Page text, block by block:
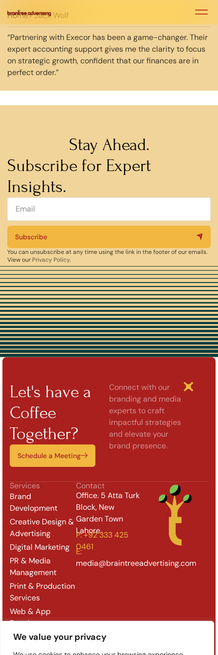
We value your privacy
Home> Jack Wolf
“Partnering with Execor has been a game-changer. Their
expert accounting support gives me the clarity to focus
on strategic growth, confident that our finances are in
perfect order.”
Stay Ahead.
Subscribe for Expert
Insights.
Subscribe
You can unsubscribe at any time using the link in the footer of our emails.
View our Privacy Policy.
Let's have a
Coffee
Together?
Schedule a Meeting
Connect with our
branding and media
experts to craft
impactful strategies
and elevate your
brand presence.
Services
Brand
Development
Creative Design &
Advertising
Digital Marketing
PR & Media
Management
Print & Production
Services
Web & App
Development
Outdoor & Retail
Contact
Office. 5 Atta Turk
Block, New
Garden Town
Lahore.
P: +92 333 425
0461
E:
media@braintreeadvertising.com